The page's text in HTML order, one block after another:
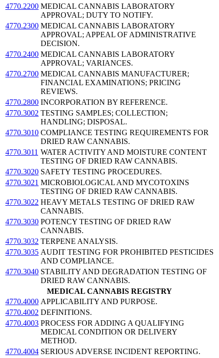
4770.2200 MEDICAL CANNABIS LABORATORY
APPROVAL; DUTY TO NOTIFY.
4770.2300 MEDICAL CANNABIS LABORATORY
APPROVAL; APPEAL OF ADMINISTRATIVE
DECISION.
4770.2400 MEDICAL CANNABIS LABORATORY
APPROVAL; VARIANCES.
4770.2700 MEDICAL CANNABIS MANUFACTURER;
FINANCIAL EXAMINATIONS; PRICING
REVIEWS.
4770.2800 INCORPORATION BY REFERENCE.
4770.3002 TESTING SAMPLES; COLLECTION;
HANDLING; DISPOSAL.
4770.3010 COMPLIANCE TESTING REQUIREMENTS FOR
DRIED RAW CANNABIS.
4770.3011 WATER ACTIVITY AND MOISTURE CONTENT
TESTING OF DRIED RAW CANNABIS.
4770.3020 SAFETY TESTING PROCEDURES.
4770.3021 MICROBIOLOGICAL AND MYCOTOXINS
TESTING OF DRIED RAW CANNABIS.
4770.3022 HEAVY METALS TESTING OF DRIED RAW
CANNABIS.
4770.3030 POTENCY TESTING OF DRIED RAW
CANNABIS.
4770.3032 TERPENE ANALYSIS.
4770.3035 AUDIT TESTING FOR PROHIBITED PESTICIDES
AND COMPLIANCE.
4770.3040 STABILITY AND DEGRADATION TESTING OF
DRIED RAW CANNABIS.
MEDICAL CANNABIS REGISTRY
4770.4000 APPLICABILITY AND PURPOSE.
4770.4002 DEFINITIONS.
4770.4003 PROCESS FOR ADDING A QUALIFYING
MEDICAL CONDITION OR DELIVERY
METHOD.
4770.4004 SERIOUS ADVERSE INCIDENT REPORTING.